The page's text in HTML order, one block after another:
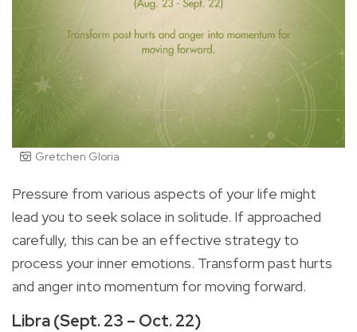
Gretchen Gloria
Pressure from various aspects of your life might
lead you to seek solace in solitude. If approached
carefully, this can be an effective strategy to
process your inner emotions. Transform past hurts
and anger into momentum for moving forward.
Libra (Sept. 23 – Oct. 22)